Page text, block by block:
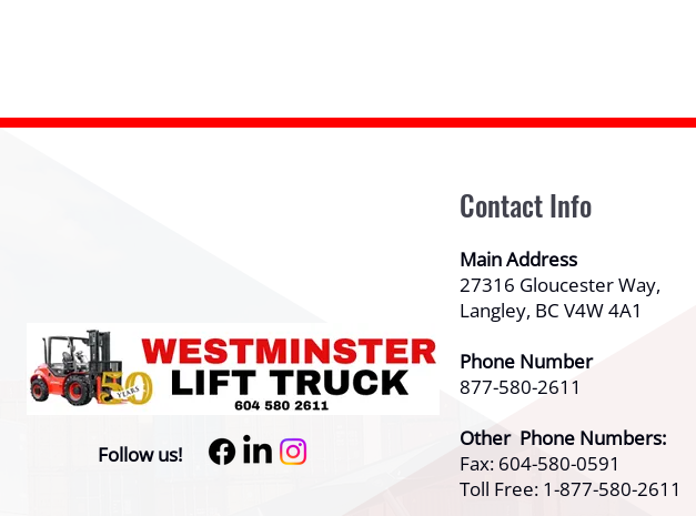
Follow us!
Contact Info
Main Address
27316 Gloucester Way,
Langley, BC V4W 4A1
Phone Number
877-580-2611
Other Phone Numbers:
Fax: 604-580-0591
Toll Free: 1-877-580-2611